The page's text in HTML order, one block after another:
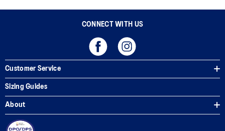
CONNECT WITH US
Customer Service
Sizing Guides
About